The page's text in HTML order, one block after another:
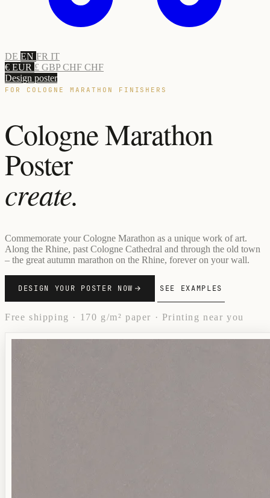
DE EN FR IT
€ EUR £ GBPCHF CHF
Design poster
FOR COLOGNE MARATHON FINISHERS
Cologne Marathon
Poster
create.
Commemorate your Cologne Marathon as a unique work of art.
Along the Rhine, past Cologne Cathedral and through the old town
– the great autumn marathon on the Rhine, forever on your wall.
DESIGN YOUR POSTER NOW SEE EXAMPLES
Free shipping · 170 g/m² paper · Printing near you